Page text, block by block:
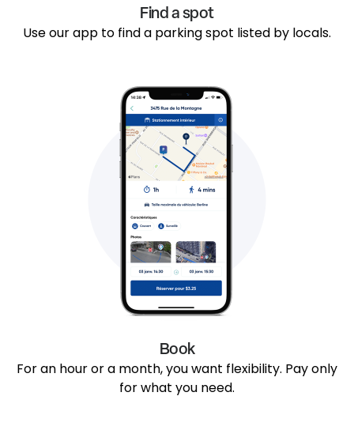
Find a spot
Use our app to find a parking spot listed by locals.
Book
For an hour or a month, you want flexibility. Pay only
for what you need.